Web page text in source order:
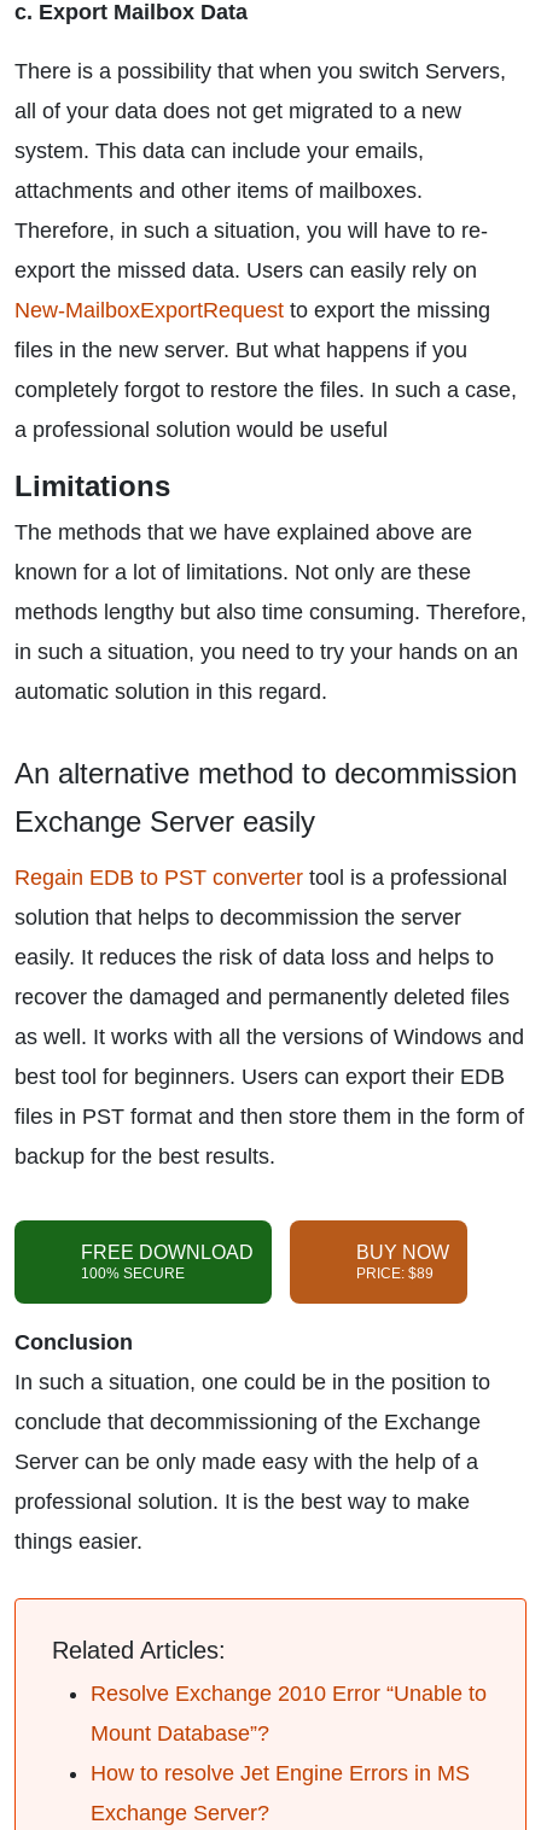
c. Export Mailbox Data
There is a possibility that when you switch Servers,
all of your data does not get migrated to a new
system. This data can include your emails,
attachments and other items of mailboxes.
Therefore, in such a situation, you will have to re-
export the missed data. Users can easily rely on
New-MailboxExportRequest to export the missing
files in the new server. But what happens if you
completely forgot to restore the files. In such a case,
a professional solution would be useful
Limitations
The methods that we have explained above are
known for a lot of limitations. Not only are these
methods lengthy but also time consuming. Therefore,
in such a situation, you need to try your hands on an
automatic solution in this regard.
An alternative method to decommission
Exchange Server easily
Regain EDB to PST converter tool is a professional
solution that helps to decommission the server
easily. It reduces the risk of data loss and helps to
recover the damaged and permanently deleted files
as well. It works with all the versions of Windows and
best tool for beginners. Users can export their EDB
files in PST format and then store them in the form of
backup for the best results.
FREE DOWNLOAD
100% SECURE
BUY NOW
PRICE: $89
Conclusion
In such a situation, one could be in the position to
conclude that decommissioning of the Exchange
Server can be only made easy with the help of a
professional solution. It is the best way to make
things easier.
Related Articles:
Resolve Exchange 2010 Error “Unable to
Mount Database”?
How to resolve Jet Engine Errors in MS
Exchange Server?